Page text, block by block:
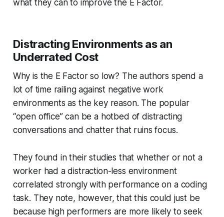
what they can to improve the E Factor.
Distracting Environments as an
Underrated Cost
Why is the E Factor so low? The authors spend a
lot of time railing against negative work
environments as the key reason. The popular
“open office” can be a hotbed of distracting
conversations and chatter that ruins focus.
They found in their studies that whether or not a
worker had a distraction-less environment
correlated strongly with performance on a coding
task. They note, however, that this could just be
because high performers are more likely to seek